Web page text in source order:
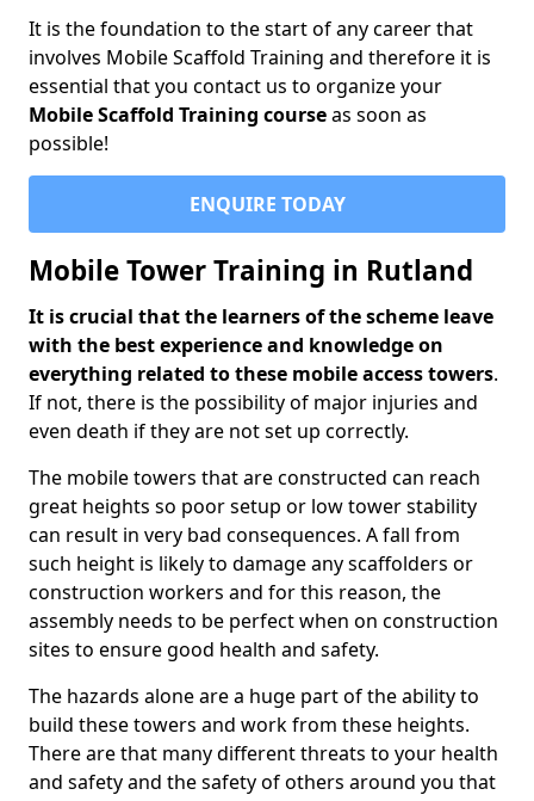
It is the foundation to the start of any career that
involves Mobile Scaffold Training and therefore it is
essential that you contact us to organize your
Mobile Scaffold Training courseas soon as
possible!
ENQUIRE TODAY
Mobile Tower Training in Rutland
It is crucial that the learners of the scheme leave
with the best experience and knowledge on
everything related to these mobile access towers.
If not, there is the possibility of major injuries and
even death if they are not set up correctly.
The mobile towers that are constructed can reach
great heights so poor setup or low tower stability
can result in very bad consequences. A fall from
such height is likely to damage any scaffolders or
construction workers and for this reason, the
assembly needs to be perfect when on construction
sites to ensure good health and safety.
The hazards alone are a huge part of the ability to
build these towers and work from these heights.
There are that many different threats to your health
and safety and the safety of others around you that